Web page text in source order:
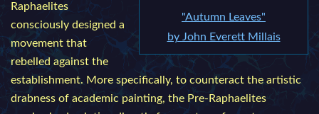
"Autumn Leaves"
by John Everett Millais
Raphaelites
consciously designed a
movement that
rebelled against the
establishment. More specifically, to counteract the artistic
drabness of academic painting, the Pre-Raphaelites